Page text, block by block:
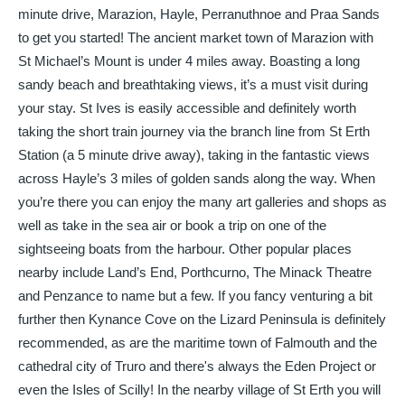
minute drive, Marazion, Hayle, Perranuthnoe and Praa Sands
to get you started! The ancient market town of Marazion with
St Michael’s Mount is under 4 miles away. Boasting a long
sandy beach and breathtaking views, it’s a must visit during
your stay. St Ives is easily accessible and definitely worth
taking the short train journey via the branch line from St Erth
Station (a 5 minute drive away), taking in the fantastic views
across Hayle’s 3 miles of golden sands along the way. When
you’re there you can enjoy the many art galleries and shops as
well as take in the sea air or book a trip on one of the
sightseeing boats from the harbour. Other popular places
nearby include Land’s End, Porthcurno, The Minack Theatre
and Penzance to name but a few. If you fancy venturing a bit
further then Kynance Cove on the Lizard Peninsula is definitely
recommended, as are the maritime town of Falmouth and the
cathedral city of Truro and there's always the Eden Project or
even the Isles of Scilly! In the nearby village of St Erth you will